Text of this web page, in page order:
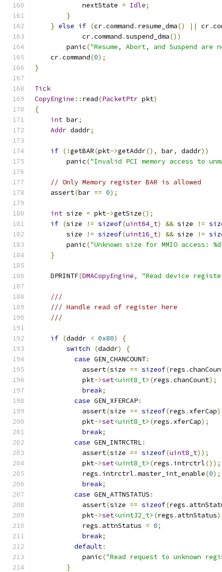
            nextState
= Idle;
}
} else if (cr.command . resume_dma() || cr.
            cr
.command .suspend_dma())
        panic
("Resume, Abort, and Suspend are
    cr
.command(0);
}
Tick
CopyEngine :: read(PacketPtr pkt)
{
int bar;
Addr daddr;
if (!getBAR(pkt->getAddr(), bar, daddr))
        panic
("Invalid PCI memory access to
// Only Memory register BAR is allowed
    assert
(bar == 0);
int size = pkt->getSize();
if (size != sizeof(uint64_t) && size !=
        size
!= sizeof(uint16_t) && size !=
        panic
("Unknown size for MMIO access:
}
    DPRINTF
(DMACopyEngine, "Read device
///
/// Handle read of register here
///
if (daddr < 0x80)
{
switch
(daddr)
{
case GEN_CHANCOUNT:
            assert
(size == sizeof(regs .
            pkt
->set<uint8_t> (regs .chanCount);
break;
case GEN_XFERCAP:
            assert
(size == sizeof(regs . xferCap
            pkt
->set<uint8_t> (regs . xferCap);
break;
case GEN_INTRCTRL:
            assert
(size == sizeof(uint8_t));
            pkt
->set<uint8_t> (regs . intrctrl());
            regs
. intrctrl .master_int_enable(0);
break;
case GEN_ATTNSTATUS :
            assert
(size == sizeof(regs .
            pkt
->set<uint32_t> (regs . attnStatus
            regs
. attnStatus = 0;
break;
default:
            panic
("Read request to unknown
}